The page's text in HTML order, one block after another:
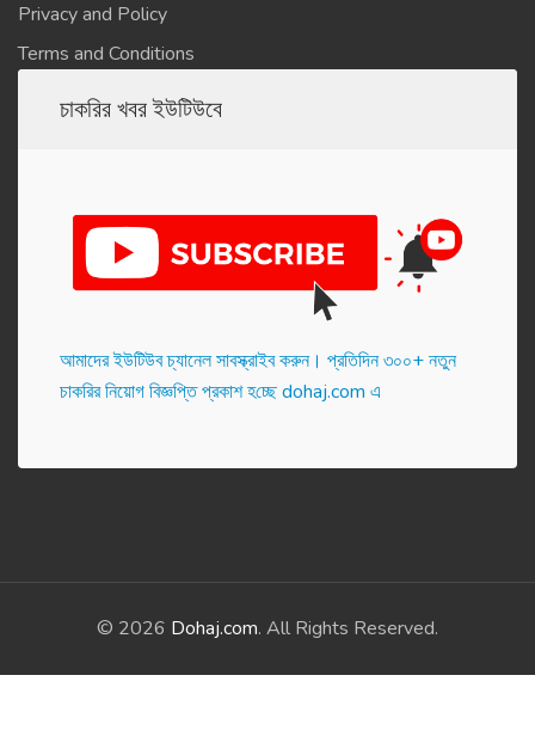
Privacy and Policy
Terms and Conditions
চাকরির খবর ইউটিউবে
আমাদের ইউটিউব চ্যানেল সাবস্ক্রাইব করুন। প্র‌তি‌দিন ৩০০+ নতুন
চাকরির নিয়োগ বিজ্ঞপ্তি প্রকাশ হ‌চ্ছে dohaj.com এ
© 2026 Dohaj.com. All Rights Reserved.